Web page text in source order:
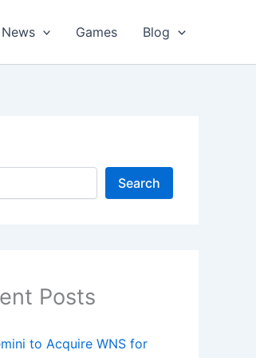
News Games Blog
Search
Posts
to Acquire WNS for